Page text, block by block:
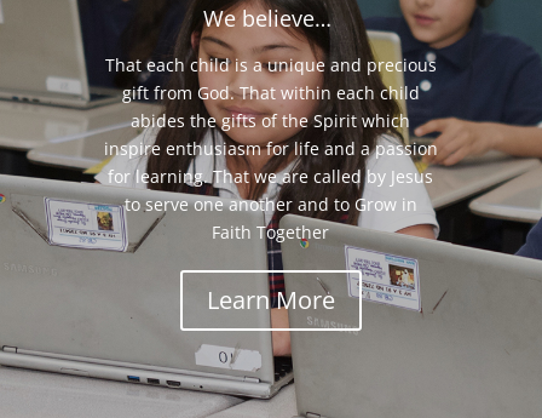
We believe…
That each child is a unique and precious
gift from God. That within each child
abides the gifts of the Spirit which
inspire enthusiasm for life and a passion
for learning. That we are called by Jesus
to serve one another and to Grow in
Faith Together
Learn More